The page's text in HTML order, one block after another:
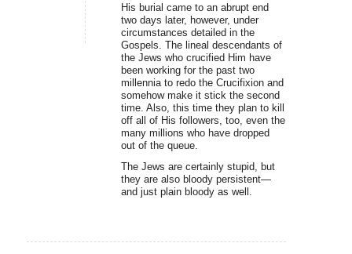
His burial came to an abrupt end
two days later, however, under
circumstances detailed in the
Gospels. The lineal descendants of
the Jews who crucified Him have
been working for the past two
millennia to redo the Crucifixion and
somehow make it stick the second
time. Also, this time they plan to kill
off all of His followers, too, even the
many millions who have dropped
out of the queue.
The Jews are certainly stupid, but
they are also bloody persistent—
and just plain bloody as well.